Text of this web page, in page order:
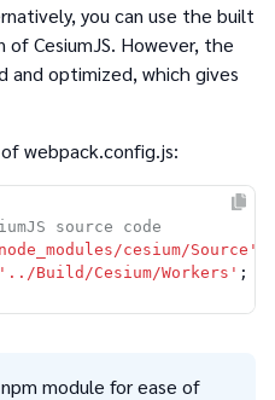
you can use the built
of CesiumJS. However, the
and optimized, which gives
webpack.config.js:
source code
cesium/Source'
'../Build/Cesium/Workers'
module for ease of